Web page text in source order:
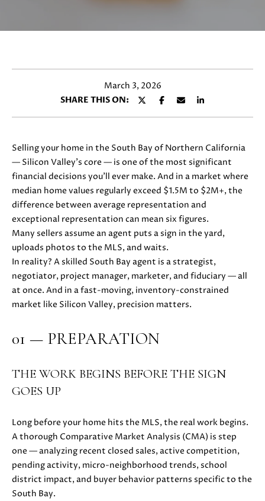
E
T
H
E
T
E
A
M
PROPERTIES
FEATURED
PROPERTIES
PAST
H
O
S
A
R
C
H
March 3, 2026
SHARE THIS ON:
Selling your home in the South Bay of Northern California
— Silicon Valley’s core — is one of the most significant
financial decisions you’ll ever make. And in a market where
median home values regularly exceed $1.5M to $2M+, the
difference between average representation and
exceptional representation can mean six figures.
Many sellers assume an agent puts a sign in the yard,
uploads photos to the MLS, and waits.
In reality? A skilled South Bay agent is a strategist,
negotiator, project manager, marketer, and fiduciary — all
at once. And in a fast-moving, inventory-constrained
market like Silicon Valley, precision matters.
01 — PREPARATION
THE WORK BEGINS BEFORE THE SIGN
GOES UP
Long before your home hits the MLS, the real work begins.
A thorough Comparative Market Analysis (CMA) is step
one — analyzing recent closed sales, active competition,
pending activity, micro-neighborhood trends, school
district impact, and buyer behavior patterns specific to the
South Bay.
u
o
n
a
t
i
n
f
o
r
m
a
t
i
o
n
l
w
w
e
'
l
l